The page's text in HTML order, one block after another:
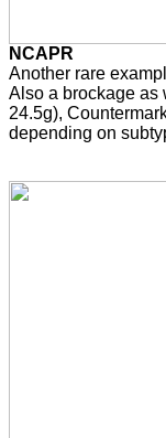
NCAPR
Another rare
Also a brockage as
24.5g),
depending on